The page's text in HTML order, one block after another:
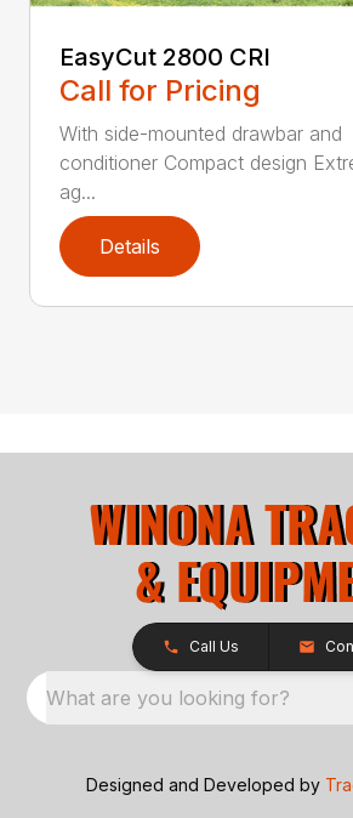
EasyCut 2800 CRI
Call for Pricing
With side-mounted drawbar and
conditioner Compact design
ag...
Details
Call Us
What are you looking for?
Designed and Developed by